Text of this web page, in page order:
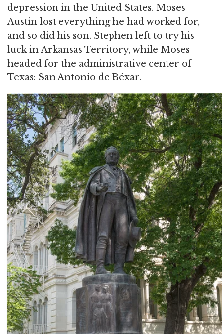
depression in the United States. Moses
Austin lost everything he had worked for,
and so did his son. Stephen left to try his
luck in Arkansas Territory, while Moses
headed for the administrative center of
Texas: San Antonio de Béxar.